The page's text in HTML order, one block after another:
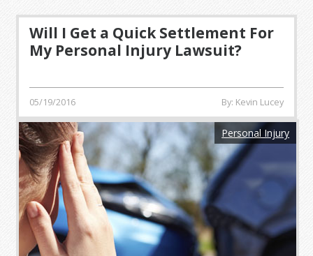
Will I Get a Quick Settlement For
My Personal Injury Lawsuit?
05/19/2016 By: Kevin Lucey
Personal Injury